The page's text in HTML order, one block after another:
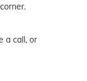
a call, or